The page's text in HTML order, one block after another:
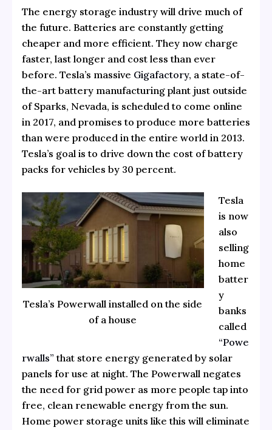
The energy storage industry will drive much of
the future. Batteries are constantly getting
cheaper and more efficient. They now charge
faster, last longer and cost less than ever
before. Tesla’s massive Gigafactory, a state-of-
the-art battery manufacturing plant just outside
of Sparks, Nevada, is scheduled to come online
in 2017, and promises to produce more batteries
than were produced in the entire world in 2013.
Tesla’s goal is to drive down the cost of battery
packs for vehicles by 30 percent.
Tesla’s Powerwall installed on the side
of a house
Tesla
is now
also
selling
home
batter
y
banks
called
“Powe
rwalls” that store energy generated by solar
panels for use at night. The Powerwall negates
the need for grid power as more people tap into
free, clean renewable energy from the sun.
Home power storage units like this will eliminate